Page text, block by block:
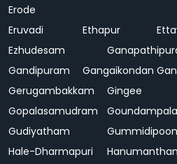
Erode
Eruvadi Ethapur
Ezhudesam
Gandipuram
Gangaikondan
Gerugambakkam
Gingee
Gopalasamudram
Gudiyatham
Hale-Dharmapuri